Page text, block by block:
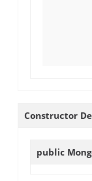
Constructor
public